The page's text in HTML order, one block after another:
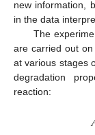
new information,
in the data
The
are carried out
at various stages
degradation
reaction: